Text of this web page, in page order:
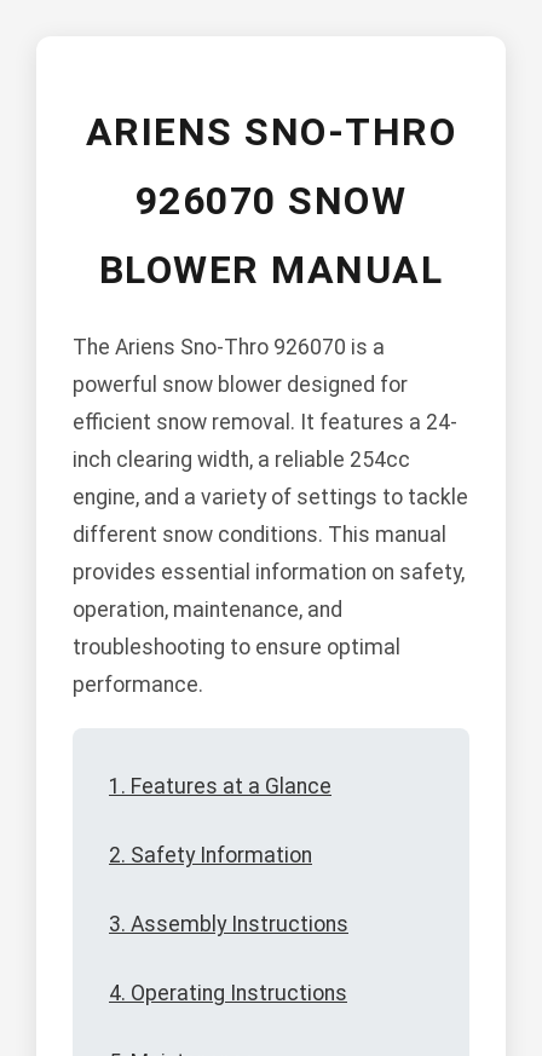
ARIENS SNO-THRO
926070 SNOW
BLOWER MANUAL
The Ariens Sno-Thro 926070 is a
powerful snow blower designed for
efficient snow removal. It features a 24-
inch clearing width, a reliable 254cc
engine, and a variety of settings to tackle
different snow conditions. This manual
provides essential information on safety,
operation, maintenance, and
troubleshooting to ensure optimal
performance.
1. Features at a Glance
2. Safety Information
3. Assembly Instructions
4. Operating Instructions